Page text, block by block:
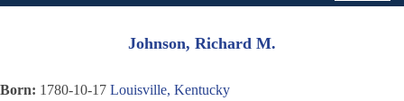
Johnson, Richard M.
Born: 1780-10-17 Louisville, Kentucky